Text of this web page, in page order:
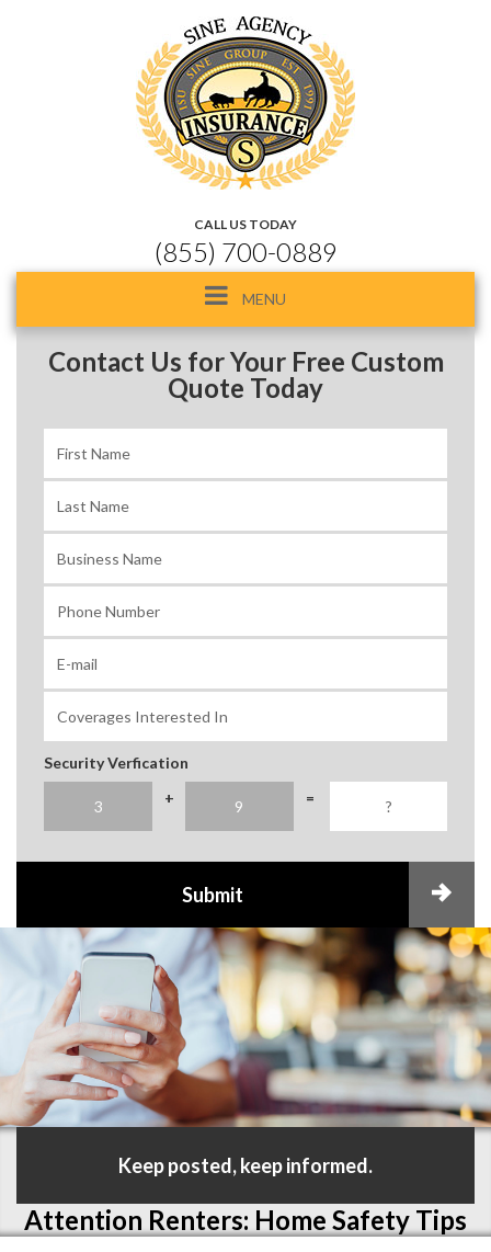
CALL US TODAY
(855) 700-0889
Toggle
navigation
MENU
Contact Us for Your Free Custom
Quote Today
Security Verfication
+
=
Submit
Keep posted, keep informed.
Attention Renters: Home Safety Tips